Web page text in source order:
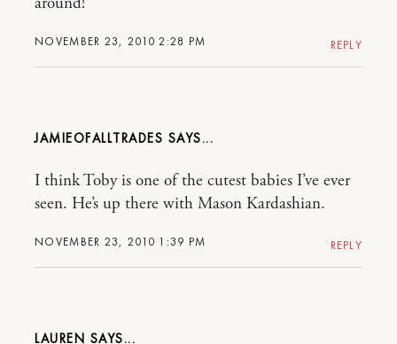
NOVEMBER 23, 2010 2:28 PM REPLY
JAMIEOFALLTRADES
NOVEMBER 23, 2010 1:39 PM
I think Toby is one of the cutest babies I’ve ever
seen. He’s up there with Mason Kardashian.
REPLY
LAUREN